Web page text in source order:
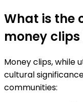
What is the
money
Money clips, while
cultural
communities: